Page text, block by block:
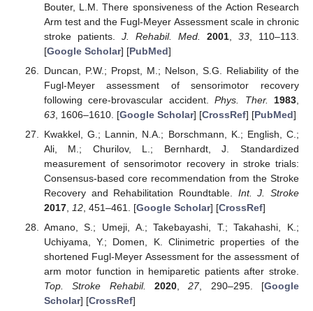
Bouter, L.M. There sponsiveness of the Action Research
Arm test and the Fugl-Meyer Assessment scale in chronic
stroke patients. J. Rehabil. Med. 2001, 33, 110–113.
[Google Scholar] [PubMed]
Duncan, P.W.; Propst, M.; Nelson, S.G. Reliability of the
Fugl-Meyer assessment of sensorimotor recovery
following cere-brovascular accident.Phys. Ther. 1983
63, 1606–1610. [Google Scholar] [CrossRef] [PubMed]
Kwakkel, G.; Lannin, N.A.; Borschmann, K.; English, C.;
Ali, M.; Churilov, L.; Bernhardt, J. Standardized
measurement of sensorimotor recovery in stroke trials:
Consensus-based core recommendation from the Stroke
Recovery and Rehabilitation Roundtable. Int. J. Stroke
2017, 12, 451–461. [Google Scholar] [CrossRef]
Amano, S.; Umeji, A.; Takebayashi, T.; Takahashi, K.;
Uchiyama, Y.; Domen, K. Clinimetric properties of the
shortened Fugl-Meyer Assessment for the assessment of
arm motor function in hemiparetic patients after stroke.
Top. Stroke Rehabil.
2020,27, 290–295. [Google
Scholar] [CrossRef]